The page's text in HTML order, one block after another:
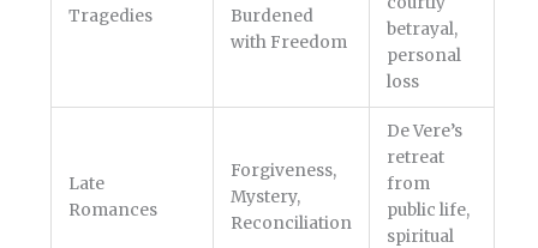
Tragedies
Burdened
with Freedom
betrayal,
personal
loss
Late
Romances
Forgiveness,
Mystery,
Reconciliation
De Vere’s
retreat
from
public life,
spiritual